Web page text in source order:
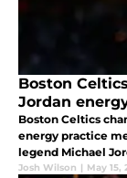
Boston
Jordan
Boston Celtics
energy practice
legend Michael
Josh Wilson | May 15,